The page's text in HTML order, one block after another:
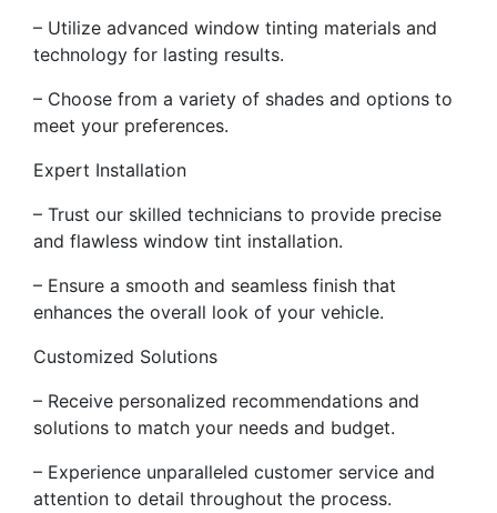
– Utilize advanced window tinting materials and
technology for lasting results.
– Choose from a variety of shades and options to
meet your preferences.
Expert Installation
– Trust our skilled technicians to provide precise
and flawless window tint installation.
– Ensure a smooth and seamless finish that
enhances the overall look of your vehicle.
Customized Solutions
– Receive personalized recommendations and
solutions to match your needs and budget.
– Experience unparalleled customer service and
attention to detail throughout the process.